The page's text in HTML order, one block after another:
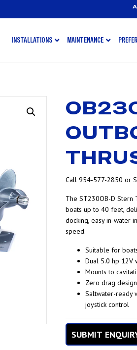
INSTALLATIONS MAINTENANCE
Call 954-577-2850 or
The ST230OB-D
boats up to 40 feet,
docking, easy in-water
speed.
Suitable for
Dual 5.0 hp 12V
Mounts to
Zero drag
Saltwater-ready
joystick control
SUBMIT